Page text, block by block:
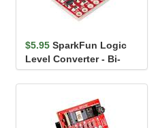
$5.95 SparkFun Logic
Level Converter - Bi-
Directional